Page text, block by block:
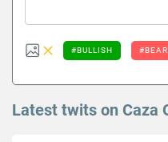
#BULLISH
Latest twits on Caza